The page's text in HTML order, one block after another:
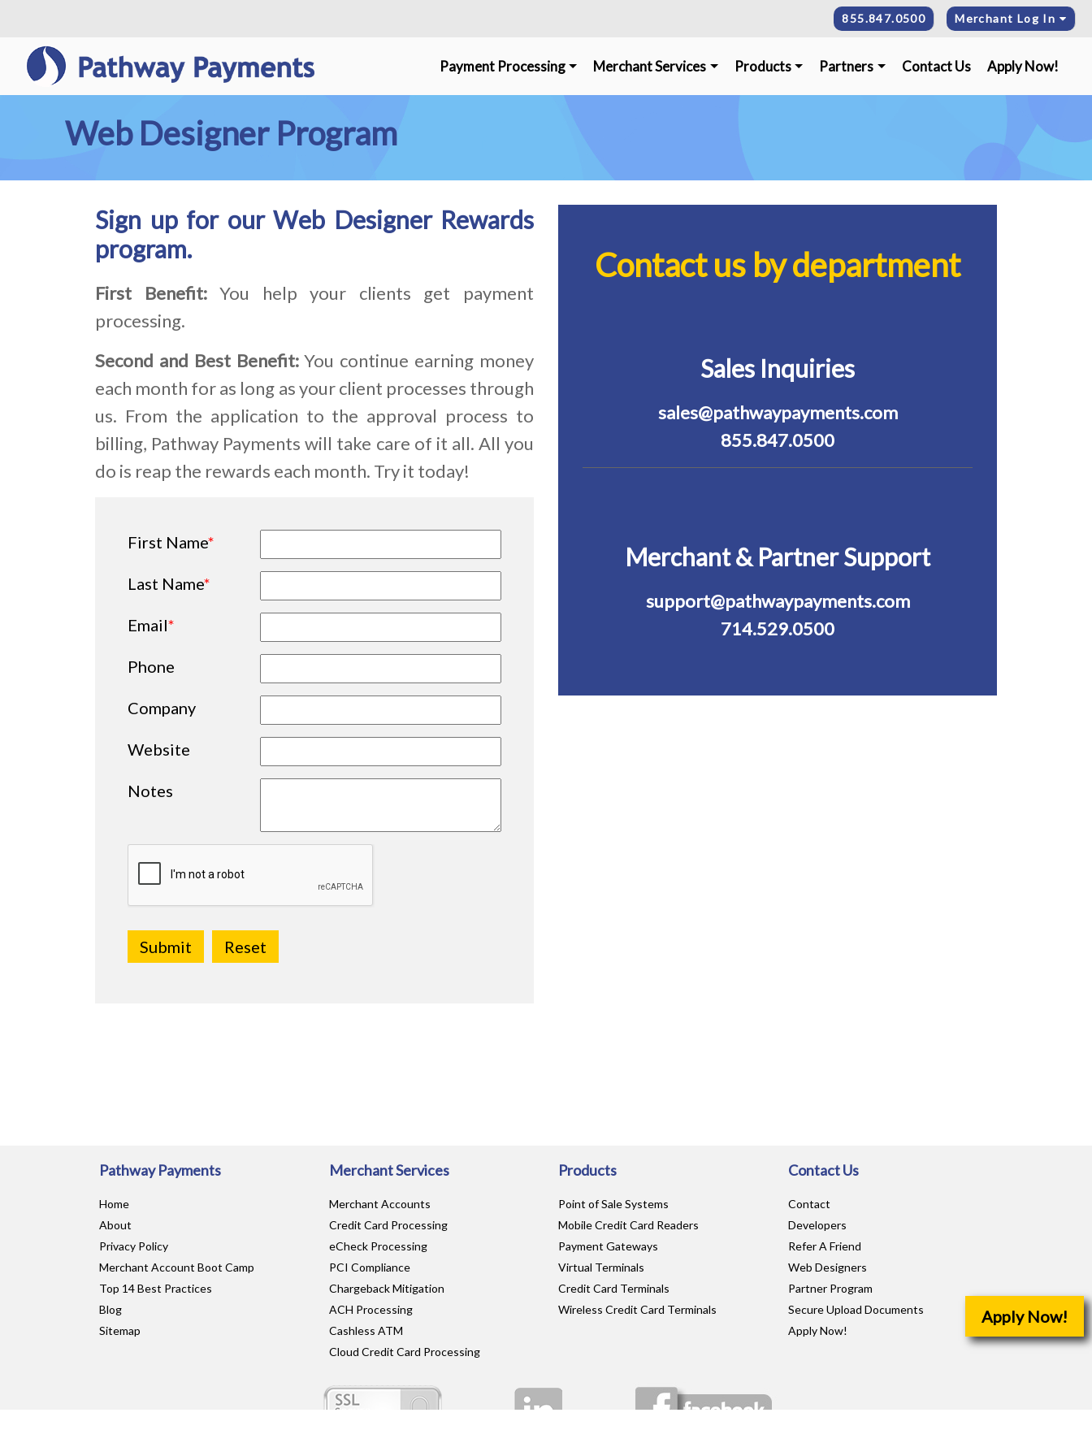
Merchant Log In
855.847.0500
Payment Processing Merchant Services Products Partners Contact Us Apply Now!
Web Designer Program
Sign up for our Web Designer Rewards
program.
First Benefit:You help your clients get payment
processing.
Second and Best Benefit:You continue earning money
each month for as long as your client processes through
us. From the application to the approval process to
billing, Pathway Payments will take care of it all. All you
do is reap the rewards each month. Try it today!
First Name*
Last Name*
Email*
Phone
Company
Website
Notes
Contact us by department
Sales Inquiries
sales@pathwaypayments.com
855.847.0500
Merchant & Partner Support
support@pathwaypayments.com
714.529.0500
Pathway Payments
Home
About
Privacy Policy
Merchant Account Boot Camp
Top 14 Best Practices
Blog
Sitemap
Merchant Services
Merchant Accounts
Credit Card Processing
eCheck Processing
PCI Compliance
Chargeback Mitigation
ACH Processing
Cashless ATM
Cloud Credit Card Processing
Products
Point of Sale Systems
Mobile Credit Card Readers
Payment Gateways
Virtual Terminals
Credit Card Terminals
Wireless Credit Card Terminals
Contact Us
Contact
Developers
Refer A Friend
Web Designers
Partner Program
Secure Upload Documents
Apply Now!
Apply Now!